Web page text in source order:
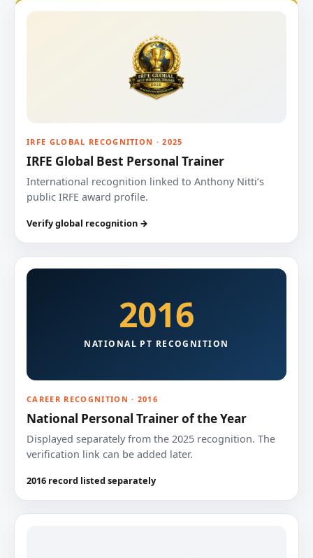
IRFE GLOBAL RECOGNITION · 2025
IRFE Global Best Personal Trainer
International recognition linked to Anthony Nitti’s
public IRFE award profile.
Verify global recognition →
2016
NATIONAL PT RECOGNITION
CAREER RECOGNITION · 2016
National Personal Trainer of the Year
Displayed separately from the 2025 recognition. The
verification link can be added later.
2016 record listed separately